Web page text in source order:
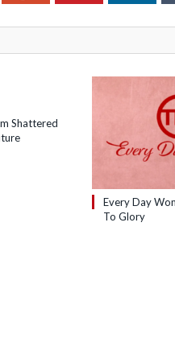
Shattered
Every Day
To Glory